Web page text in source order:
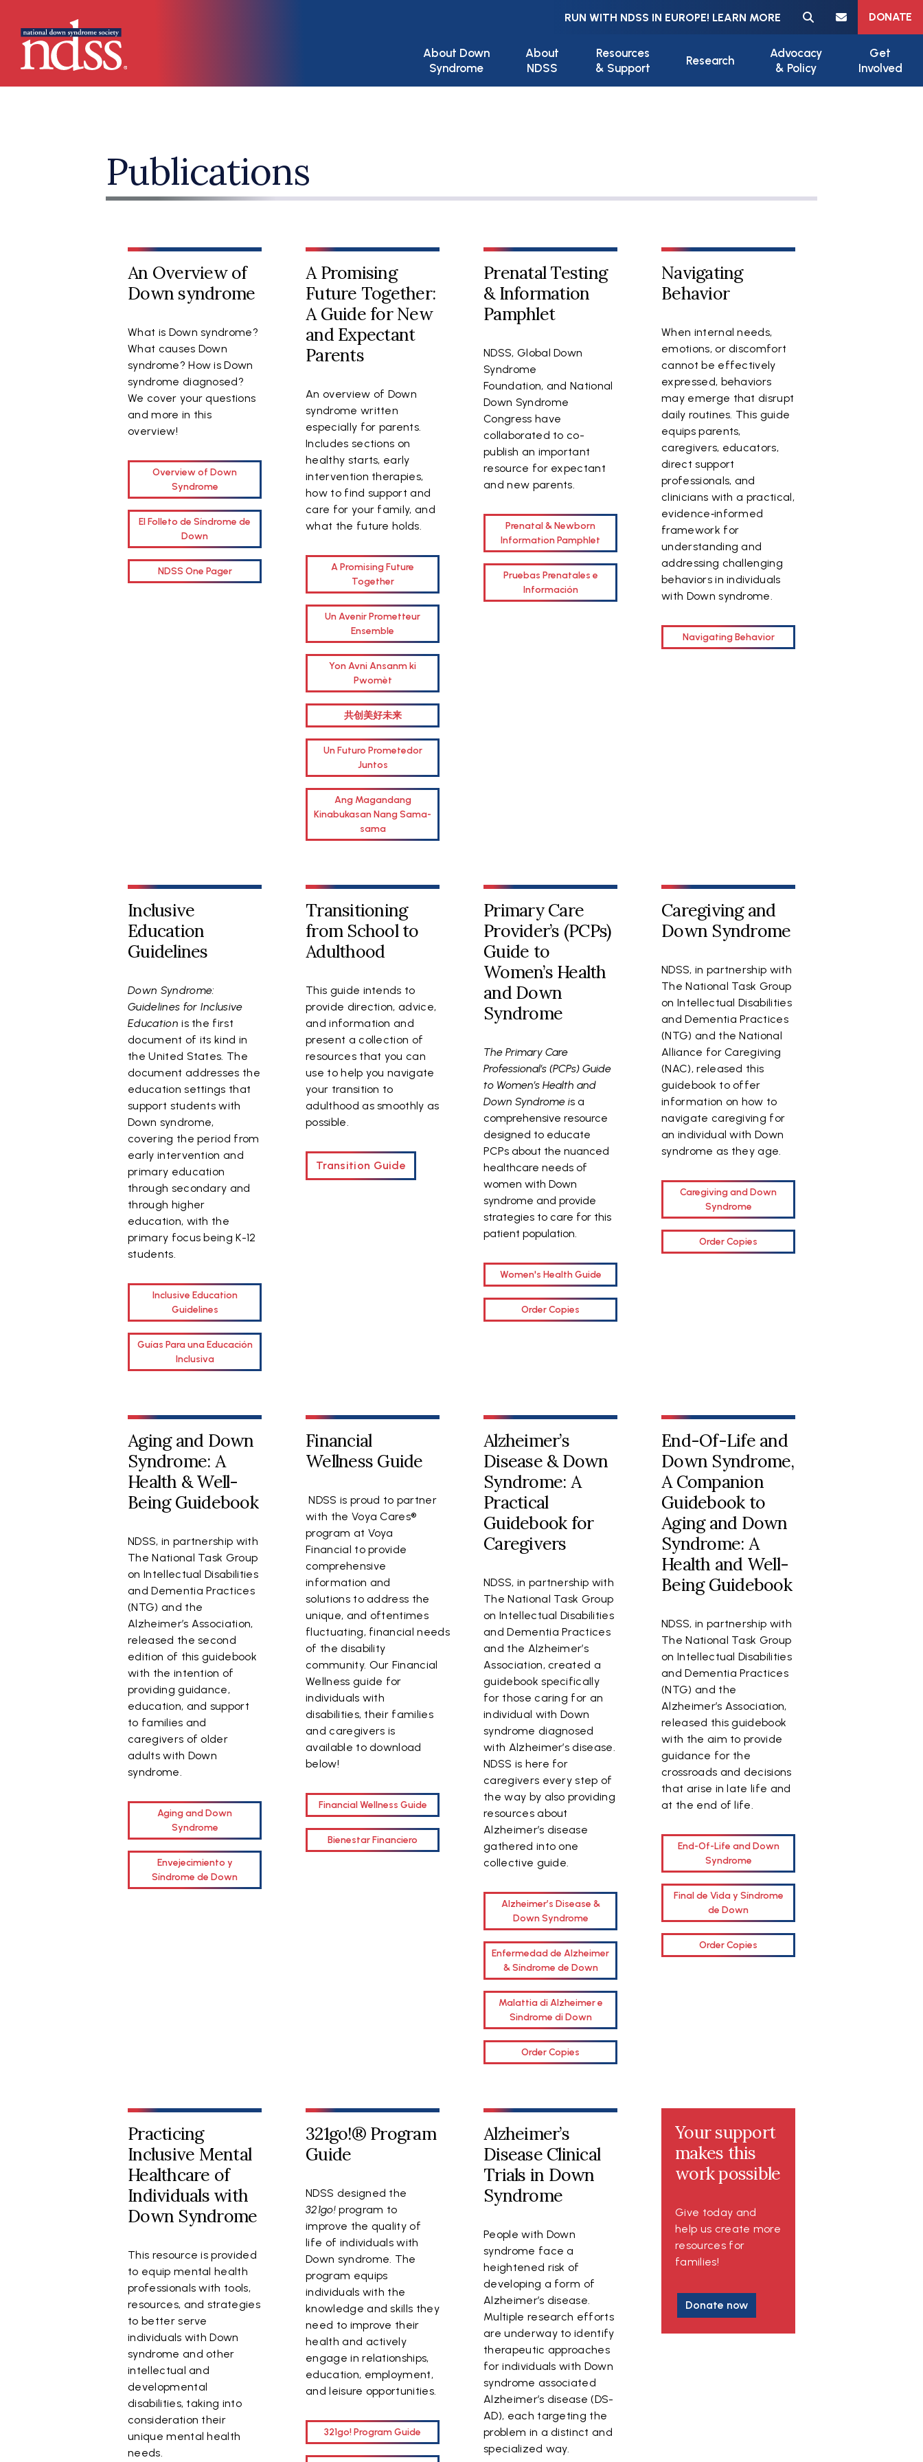
RUN WITH NDSS IN EUROPE! LEARN MORE
Meta navigation
DONATE
About Down
Syndrome
About
NDSS
Resources
& Support
Research
Advocacy
& Policy
Get
Involved
Publications
An Overview of
Down syndrome
What is Down syndrome?
What causes Down
syndrome? How is Down
syndrome diagnosed?
We cover your questions
and more in this
overview!
Overview of Down
Syndrome
El Folleto de Síndrome de
Down
NDSS One Pager
A Promising
Future Together:
A Guide for New
and Expectant
Parents
An overview of Down
syndrome written
especially for parents.
Includes sections on
healthy starts, early
intervention therapies,
how to find support and
care for your family, and
what the future holds.
A Promising Future
Together
Un Avenir Prometteur
Ensemble
Yon Avni Ansanm ki
Pwomèt
共创美好未来
Un Futuro Prometedor
Juntos
Ang Magandang
Kinabukasan Nang Sama-
sama
Prenatal Testing
& Information
Pamphlet
NDSS, Global Down
Syndrome
Foundation, and National
Down Syndrome
Congress have
collaborated to co-
publish an important
resource for expectant
and new parents.
Prenatal & Newborn
Information Pamphlet
Pruebas Prenatales e
Información
Navigating
Behavior
When internal needs,
emotions, or discomfort
cannot be effectively
expressed, behaviors
may emerge that disrupt
daily routines. This guide
equips parents,
caregivers, educators,
direct support
professionals, and
clinicians with a practical,
evidence‑informed
framework for
understanding and
addressing challenging
behaviors in individuals
with Down syndrome.
Navigating Behavior
Inclusive
Education
Guidelines
Down Syndrome:
Guidelines for Inclusive
Education is the first
document of its kind in
the United States. The
document addresses the
education settings that
support students with
Down syndrome,
covering the period from
early intervention and
primary education
through secondary and
through higher
education, with the
primary focus being K-12
students.
Inclusive Education
Guidelines
Guías Para una Educación
Inclusiva
Transitioning
from School to
Adulthood
This guide intends to
provide direction, advice,
and information and
present a collection of
resources that you can
use to help you navigate
your transition to
adulthood as smoothly as
possible.
Transition Guide
Primary Care
Provider’s (PCPs)
Guide to
Women’s Health
and Down
Syndrome
The Primary Care
Professional’s (PCPs) Guide
to Women’s Health and
Down Syndrome is a
comprehensive resource
designed to educate
PCPs about the nuanced
healthcare needs of
women with Down
syndrome and provide
strategies to care for this
patient population.
Women's Health Guide
Order Copies
Caregiving and
Down Syndrome
NDSS, in partnership with
The National Task Group
on Intellectual Disabilities
and Dementia Practices
(NTG) and the National
Alliance for Caregiving
(NAC), released this
guidebook to offer
information on how to
navigate caregiving for
an individual with Down
syndrome as they age.
Caregiving and Down
Syndrome
Order Copies
Aging and Down
Syndrome: A
Health & Well-
Being Guidebook
NDSS, in partnership with
The National Task Group
on Intellectual Disabilities
and Dementia Practices
(NTG) and the
Alzheimer’s Association,
released the second
edition of this guidebook
with the intention of
providing guidance,
education, and support
to families and
caregivers of older
adults with Down
syndrome.
Aging and Down
Syndrome
Envejecimiento y
Síndrome de Down
Financial
Wellness Guide
NDSS is proud to partner
with the Voya Cares®
program at Voya
Financial to provide
comprehensive
information and
solutions to address the
unique, and oftentimes
fluctuating, financial needs
of the disability
community. Our Financial
Wellness guide for
individuals with
disabilities, their families
and caregivers is
available to download
below!
Financial Wellness Guide
Bienestar Financiero
Alzheimer’s
Disease & Down
Syndrome: A
Practical
Guidebook for
Caregivers
NDSS, in partnership with
The National Task Group
on Intellectual Disabilities
and Dementia Practices
and the Alzheimer’s
Association, created a
guidebook specifically
for those caring for an
individual with Down
syndrome diagnosed
with Alzheimer’s disease.
NDSS is here for
caregivers every step of
the way by also providing
resources about
Alzheimer’s disease
gathered into one
collective guide.
Alzheimer’s Disease &
Down Syndrome
Enfermedad de Alzheimer
& Síndrome de Down
Malattia di Alzheimer e
Sindrome di Down
Order Copies
End-Of-Life and
Down Syndrome,
A Companion
Guidebook to
Aging and Down
Syndrome: A
Health and Well-
Being Guidebook
NDSS, in partnership with
The National Task Group
on Intellectual Disabilities
and Dementia Practices
(NTG) and the
Alzheimer’s Association,
released this guidebook
with the aim to provide
guidance for the
crossroads and decisions
that arise in late life and
at the end of life.
End-Of-Life and Down
Syndrome
Final de Vida y Síndrome
de Down
Order Copies
Practicing
Inclusive Mental
Healthcare of
Individuals with
Down Syndrome
This resource is provided
to equip mental health
professionals with tools,
resources, and strategies
to better serve
individuals with Down
syndrome and other
intellectual and
developmental
disabilities, taking into
consideration their
unique mental health
needs.
321go!® Program
Guide
NDSS designed the
321go!program to
improve the quality of
life of individuals with
Down syndrome. The
program equips
individuals with the
knowledge and skills they
need to improve their
health and actively
engage in relationships,
education, employment,
and leisure opportunities.
321go! Program Guide
Alzheimer’s
Disease Clinical
Trials in Down
Syndrome
People with Down
syndrome face a
heightened risk of
developing a form of
Alzheimer’s disease.
Multiple research efforts
are underway to identify
therapeutic approaches
for individuals with Down
syndrome associated
Alzheimer’s disease (DS-
AD), each targeting the
problem in a distinct and
specialized way.
Your support
makes this
work possible
Give today and
help us create more
resources for
families!
Donate now